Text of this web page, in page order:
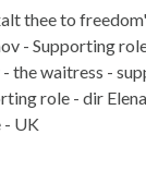
thee to
- Supporting
the waitress -
role - dir
- UK